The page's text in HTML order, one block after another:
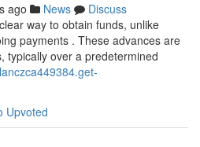
ago News
Discuss
way to obtain funds, unlike
payments . These advances are
typically over a predetermined
Upvoted